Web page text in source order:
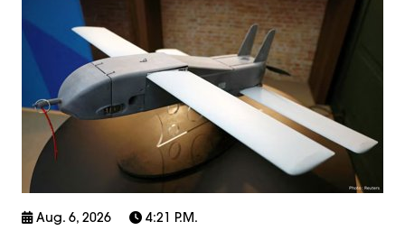
Aug. 6, 2026 4:21 P.m.